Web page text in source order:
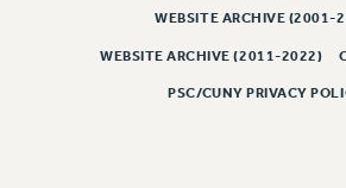
WHAT’S HAPPENING TO
HEALTHCARE?
FIGHT FOR FULL FUNDING
WEBSITE ARCHIVE (2001-
WEBSITE ARCHIVE (2011-2022)
PSC/CUNY PRIVACY